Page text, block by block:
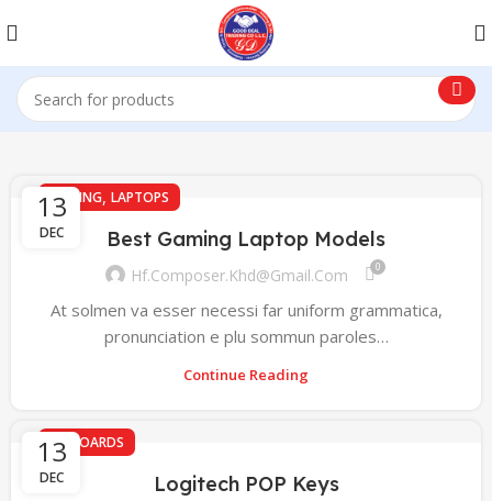
13
DEC
GAMING, LAPTOPS
Best Gaming Laptop Models
Hf.composer.khd@gmail.com 0
At solmen va esser necessi far uniform grammatica,
pronunciation e plu sommun paroles…
Continue Reading
13
DEC
KEYBOARDS
Logitech POP Keys